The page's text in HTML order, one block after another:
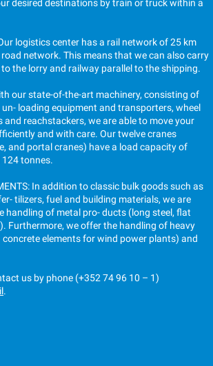
desired destinations by train or truck within a
logistics center has a rail network of 25 km
network. This means that we can also carry
the lorry and railway parallel to the shipping.
our state-of-the-art machinery, consisting of
loading equipment and transporters, wheel
and reachstackers, we are able to move your
and with care. Our twelve cranes
and portal cranes) have a load capacity of
tonnes.
In addition to classic bulk goods such as
tilizers, fuel and building materials, we are
handling of metal pro- ducts (long steel, flat
Furthermore, we offer the handling of heavy
concrete elements for wind power plants) and
us by phone (+352 74 96 10 – 1)
.